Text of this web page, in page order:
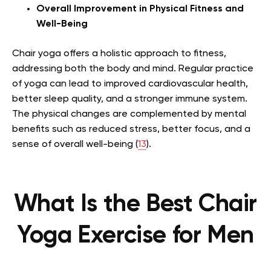
Overall Improvement in Physical Fitness and
Well-Being
Chair yoga offers a holistic approach to fitness,
addressing both the body and mind. Regular practice
of yoga can lead to improved cardiovascular health,
better sleep quality, and a stronger immune system.
The physical changes are complemented by mental
benefits such as reduced stress, better focus, and a
sense of overall well-being (13).
What Is the Best Chair
Yoga Exercise for Men